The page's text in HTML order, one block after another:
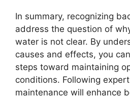
In summary, recognizing
address the question of
water is not clear. By
causes and effects, you
steps toward maintaining
conditions. Following
maintenance will enhance